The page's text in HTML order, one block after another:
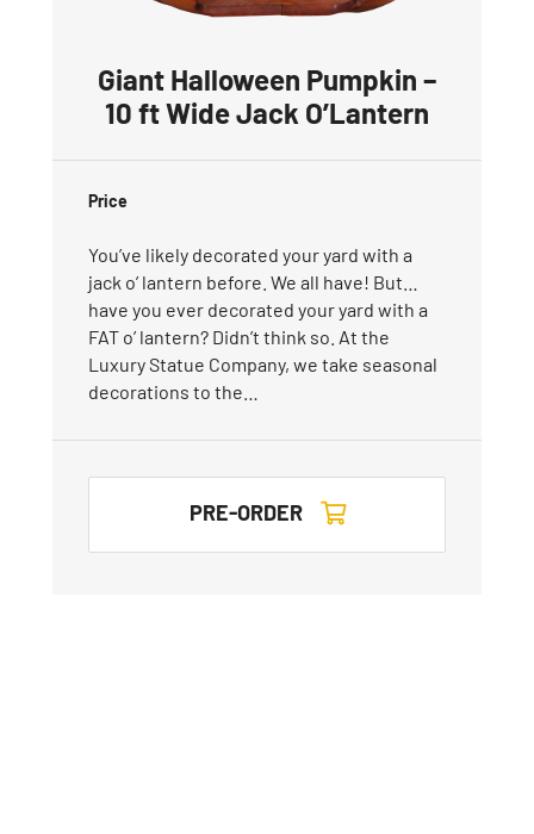
Giant Halloween Pumpkin –
10 ft Wide Jack O’Lantern
Price
You’ve likely decorated your yard with a
jack o’ lantern before. We all have! But…
have you ever decorated your yard with a
FAT o’ lantern? Didn’t think so. At the
Luxury Statue Company, we take seasonal
decorations to the…
PRE-ORDER